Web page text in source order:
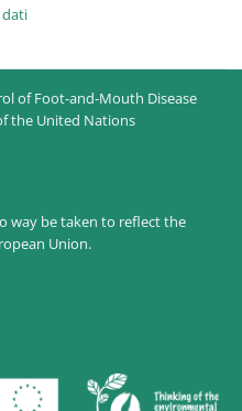
dati
of Foot-and-Mouth Disease
the United Nations
way be taken to reflect the
Union.